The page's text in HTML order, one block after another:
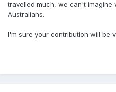
travelled much, we can't imagine
Australians.
I'm sure your contribution will be